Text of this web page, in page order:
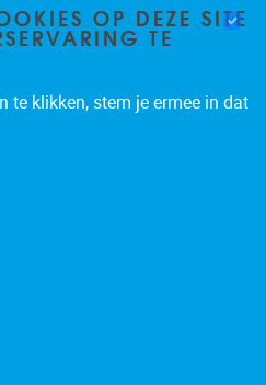
OP DEZE SITE
TE
te klikken, stem je ermee in dat